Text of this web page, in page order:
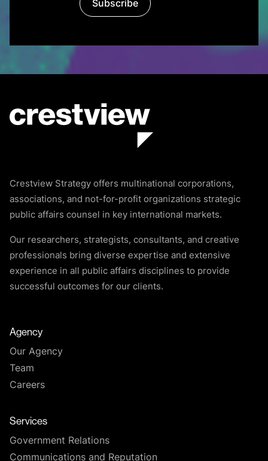
Subscribe
Crestview Strategy offers multinational corporations,
associations, and not-for-profit organizations strategic
public affairs counsel in key international markets.
Our researchers, strategists, consultants, and creative
professionals bring diverse expertise and extensive
experience in all public affairs disciplines to provide
successful outcomes for our clients.
Agency
Our Agency
Team
Careers
Services
Government Relations
Communications and Reputation